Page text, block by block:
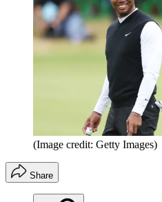
(Image credit: Getty Images)
Share